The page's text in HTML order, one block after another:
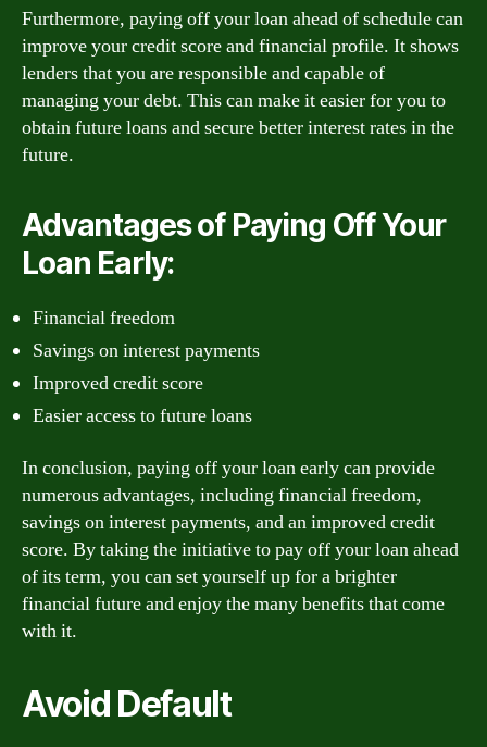
Furthermore, paying off your loan ahead of schedule can
improve your credit score and financial profile. It shows
lenders that you are responsible and capable of
managing your debt. This can make it easier for you to
obtain future loans and secure better interest rates in the
future.
Advantages of Paying Off Your
Loan Early:
Financial freedom
Savings on interest payments
Improved credit score
Easier access to future loans
In conclusion, paying off your loan early can provide
numerous advantages, including financial freedom,
savings on interest payments, and an improved credit
score. By taking the initiative to pay off your loan ahead
of its term, you can set yourself up for a brighter
financial future and enjoy the many benefits that come
with it.
Avoid Default